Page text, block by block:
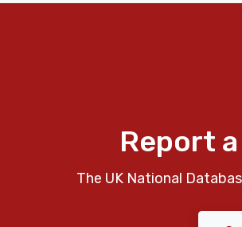
Report
The UK National